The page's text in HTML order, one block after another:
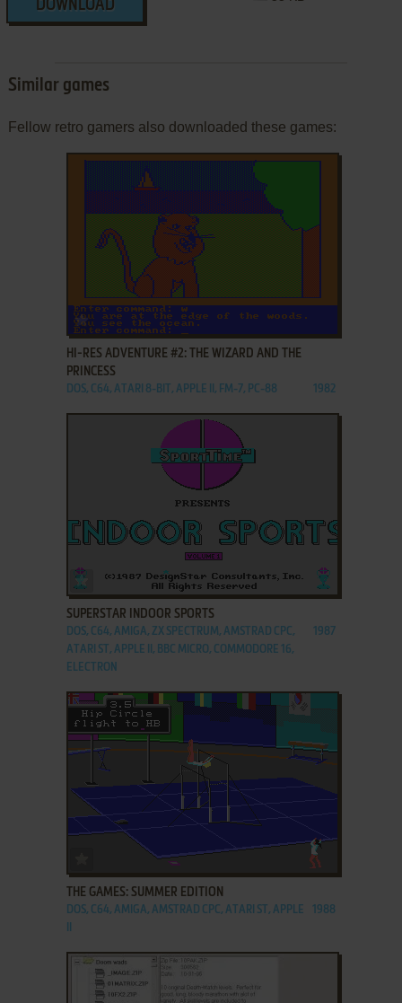
DOWNLOAD
Similar games
Fellow retro gamers also downloaded these games:
ADD TO FAVORITES
HI-RES ADVENTURE #2: THE WIZARD AND THE
PRINCESS
DOS, C64, ATARI 8-BIT, APPLE II, FM-7, PC-88 1982
ADD TO FAVORITES
SUPERSTAR INDOOR SPORTS
DOS, C64, AMIGA, ZX SPECTRUM, AMSTRAD CPC,
ATARI ST, APPLE II, BBC MICRO, COMMODORE 16,
ELECTRON
1987
ADD TO FAVORITES
THE GAMES: SUMMER EDITION
DOS, C64, AMIGA, AMSTRAD CPC, ATARI ST, APPLE
1988